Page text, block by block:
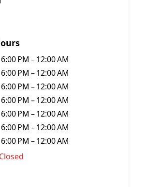
6:00 PM – 12:00 AM
6:00 PM – 12:00 AM
6:00 PM – 12:00 AM
6:00 PM – 12:00 AM
6:00 PM – 12:00 AM
6:00 PM – 12:00 AM
6:00 PM – 12:00 AM